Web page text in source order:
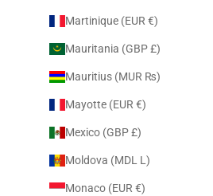
Martinique (EUR €)
Mauritania (GBP £)
Mauritius (MUR ₨)
Mayotte (EUR €)
Mexico (GBP £)
Moldova (MDL L)
Monaco (EUR €)